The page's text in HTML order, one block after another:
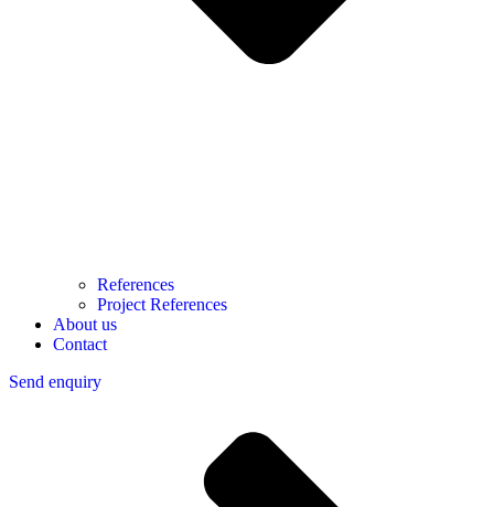
References
Project References
About us
Contact
Send enquiry